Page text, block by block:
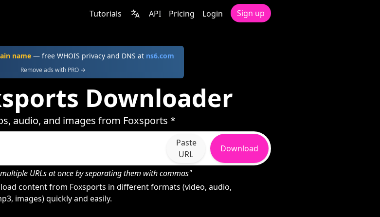
Tutorials API Pricing Login Sign up
name — free WHOIS privacy and DNS at ns6.com
Remove ads with PRO →
Downloader
audio, and images from Foxsports *
Paste
URL
Download
URLs at once by separating them with commas"
content from Foxsports in different formats (video, audio,
images) quickly and easily.